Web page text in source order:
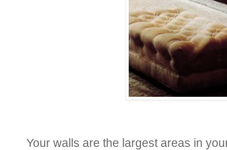
Your walls are the largest areas in